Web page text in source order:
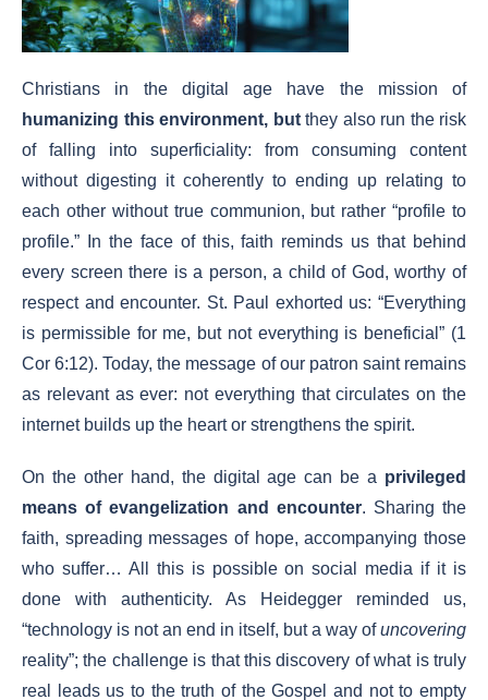
Christians in the digital age have the mission of
humanizing this environment, but they also run the risk
of falling into superficiality: from consuming content
without digesting it coherently to ending up relating to
each other without true communion, but rather “profile to
profile.” In the face of this, faith reminds us that behind
every screen there is a person, a child of God, worthy of
respect and encounter. St. Paul exhorted us: “Everything
is permissible for me, but not everything is beneficial” (1
Cor 6:12). Today, the message of our patron saint remains
as relevant as ever: not everything that circulates on the
internet builds up the heart or strengthens the spirit.
On the other hand, the digital age can be a privileged
means of evangelization and encounter. Sharing the
faith, spreading messages of hope, accompanying those
who suffer… All this is possible on social media if it is
done with authenticity. As Heidegger reminded us,
“technology is not an end in itself, but a way ofuncovering
reality”; the challenge is that this discovery of what is truly
real leads us to the truth of the Gospel and not to empty